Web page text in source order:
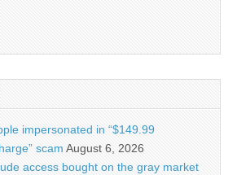
impersonated in “$149.99
scam August 6, 2026
access bought on the gray market